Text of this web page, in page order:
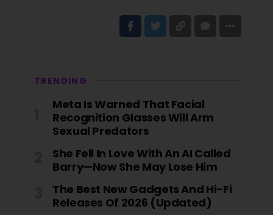
TRENDING
Meta Is Warned That Facial
Recognition Glasses Will Arm
Sexual Predators
She Fell In Love With An AI Called
Barry—Now She May Lose Him
The Best New Gadgets And Hi-Fi
Releases Of 2026 (Updated)